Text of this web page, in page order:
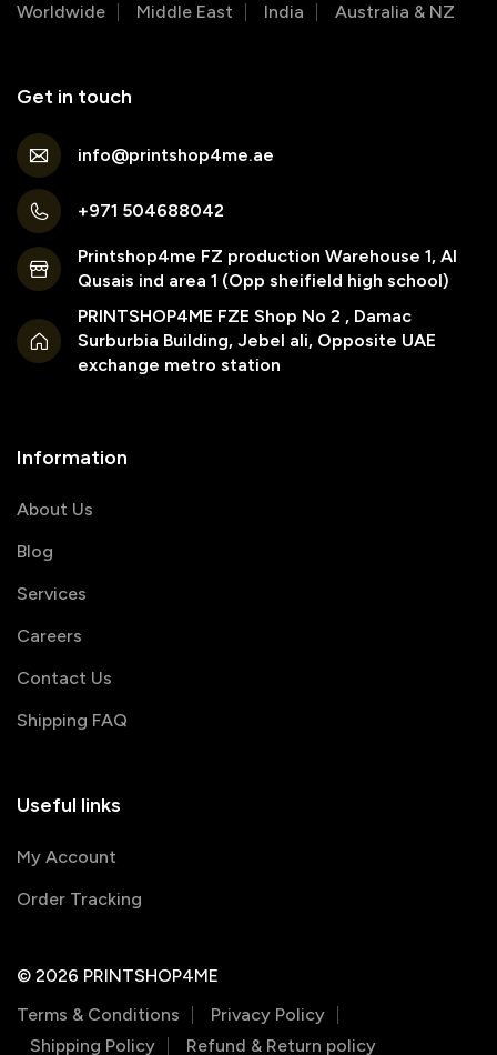
Worldwide
Middle East India Australia & NZ
Get in touch
info@printshop4me.ae
+971 504688042
Printshop4me FZ production Warehouse 1, Al
Qusais ind area 1 (Opp sheifield high school)
PRINTSHOP4ME FZE Shop No 2 , Damac
Surburbia Building, Jebel ali, Opposite UAE
exchange metro station
Information
About Us
Blog
Services
Careers
Contact Us
Shipping FAQ
Useful links
My Account
Order Tracking
© 2026 PRINTSHOP4ME
Terms & Conditions
Privacy Policy
Shipping Policy
Refund & Return policy